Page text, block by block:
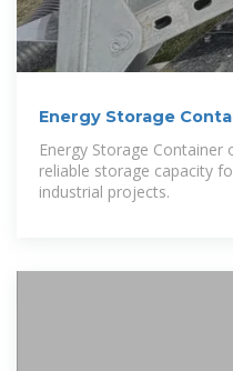
Energy Storage
Energy Storage
reliable storage capacity
industrial projects.